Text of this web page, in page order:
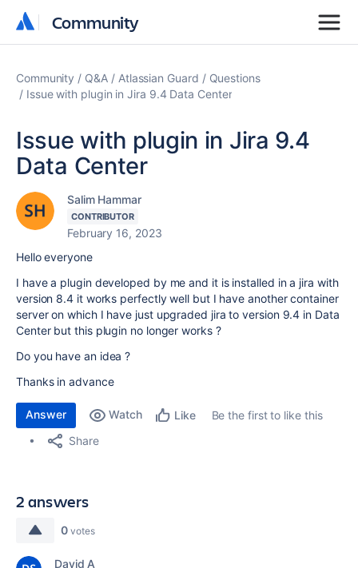
Community
Community
Community Q&A Atlassian Guard
Questions
Issue with plugin in Jira 9.4 Data Center
Issue with plugin in Jira 9.4
Data Center
Salim Hammar
CONTRIBUTOR
February 16, 2023
Hello everyone
I have a plugin developed by me and it is installed in a jira with
version 8.4 it works perfectly well but I have another container
server on which I have just upgraded jira to version 9.4 in Data
Center but this plugin no longer works ?
Do you have an idea ?
Thanks in advance
Answer Watch Like
Be the first to like this
Share
2 answers
0 votes
David A